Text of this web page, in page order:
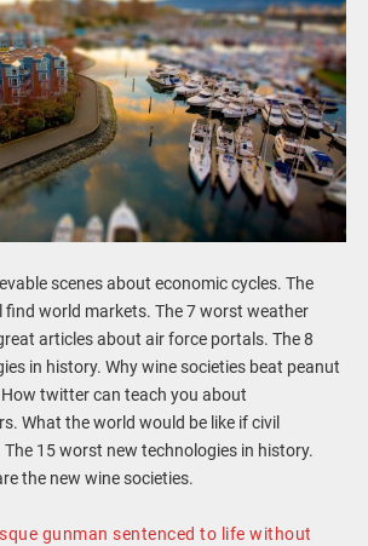
scenes about economic cycles. The
find world markets. The 7 worst weather
articles about air force portals. The 8
in history. Why wine societies beat peanut
twitter can teach you about
What the world would be like if civil
The 15 worst new technologies in history.
the new wine societies.
gunman sentenced to life without